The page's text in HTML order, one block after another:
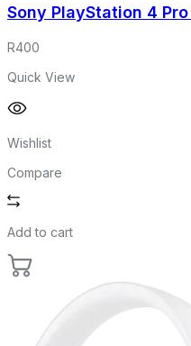
Sony PlayStation 4
R400
Quick View
Wishlist
Compare
Add to cart